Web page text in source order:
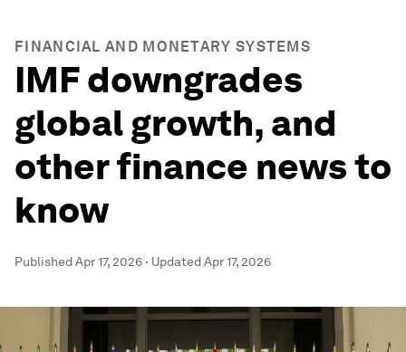
FINANCIAL AND MONETARY SYSTEMS
IMF downgrades
global growth, and
other finance news to
know
PublishedApr 17, 2026 · UpdatedApr 17, 2026